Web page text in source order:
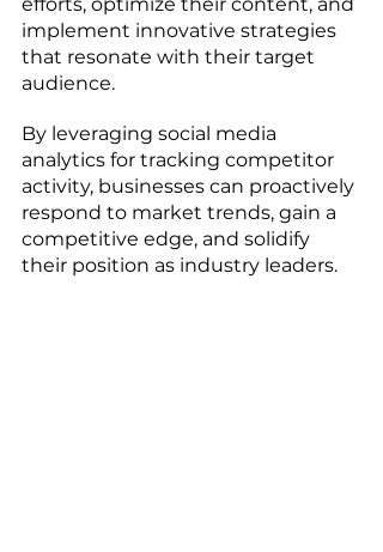
implement innovative strategies
that resonate with their target
audience.
By leveraging social media
analytics for tracking competitor
activity, businesses can proactively
respond to market trends, gain a
competitive edge, and solidify
their position as industry leaders.